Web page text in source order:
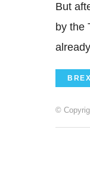
But
by the
©